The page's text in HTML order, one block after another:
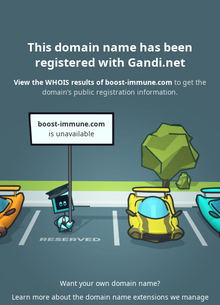
This domain name has been
registered with Gandi.net
View the WHOIS results of boost-immune.com to get the
domain’s public registration information.
boost-immune.com
is unavailable
Want your own domain name?
Learn more about the domain name extensions we manage